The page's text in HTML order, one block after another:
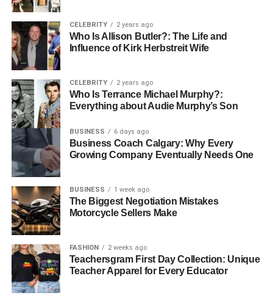
Family Profile
Her Mother Marcia Gay Harden
Marcia Gay Harden, born on August 14, 1959, in La Jolla,
California, is a revered figure in the entertainment
industry. She has made a significant impact through her
versatile performances across film, television, and stage.
Her career highlights include winning an Academy Award
CELEBRITY 2 years ago
Who Is Allison Butler?: The Life and
Influence of Kirk Herbstreit Wife
CELEBRITY 2 years ago
Who Is Terrance Michael Murphy?:
Everything about Audie Murphy’s Son
BUSINESS 6 days ago
Business Coach Calgary: Why Every
Growing Company Eventually Needs One
BUSINESS 1 week ago
The Biggest Negotiation Mistakes
Motorcycle Sellers Make
FASHION 2 weeks ago
Teachersgram First Day Collection: Unique
Teacher Apparel for Every Educator